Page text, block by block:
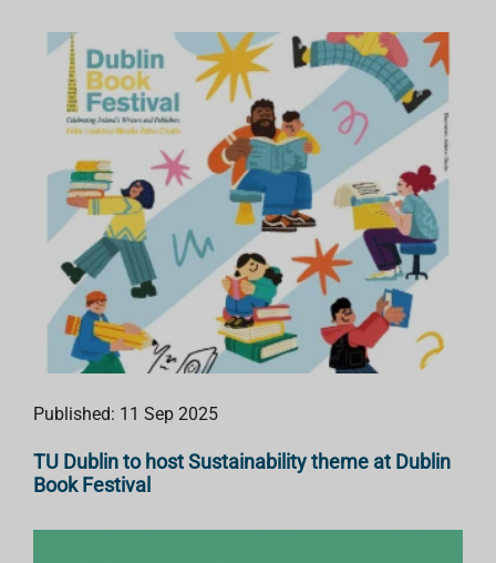
Published: 11 Sep 2025
TU Dublin to host Sustainability theme at Dublin
Book Festival